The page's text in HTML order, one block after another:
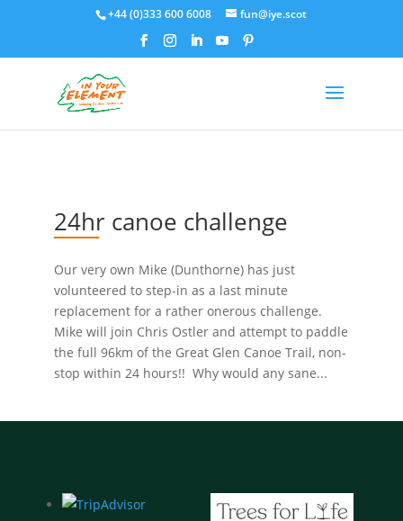
+44 (0)333 600 6008 fun@iye.scot
24hr canoe challenge
Our very own Mike (Dunthorne) has just
volunteered to step-in as a last minute
replacement for a rather onerous challenge.
Mike will join Chris Ostler and attempt to paddle
the full 96km of the Great Glen Canoe Trail, non-
stop within 24 hours!! Why would any sane...